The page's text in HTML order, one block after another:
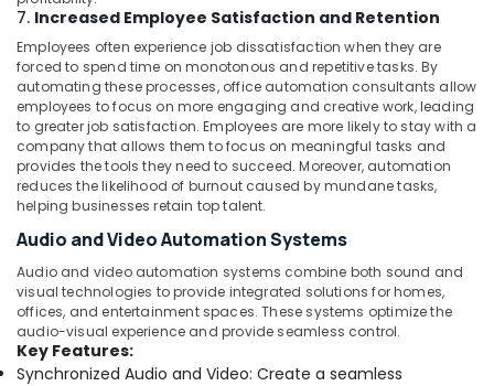
7. Increased Employee Satisfaction and Retention
Employees often experience job dissatisfaction when they are
forced to spend time on monotonous and repetitive tasks. By
automating these processes, office automation consultants allow
employees to focus on more engaging and creative work, leading
to greater job satisfaction. Employees are more likely to stay with a
company that allows them to focus on meaningful tasks and
provides the tools they need to succeed. Moreover, automation
reduces the likelihood of burnout caused by mundane tasks,
helping businesses retain top talent.
Audio and Video Automation Systems
Audio and video automation systems combine both sound and
visual technologies to provide integrated solutions for homes,
offices, and entertainment spaces. These systems optimize the
audio-visual experience and provide seamless control.
Key Features:
Synchronized Audio and Video: Create a seamless